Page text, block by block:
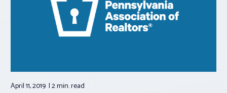
April 11, 2019 2 min.read